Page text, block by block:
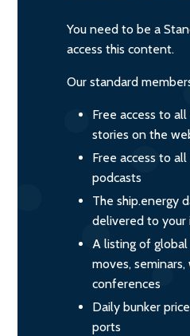
You need to be a
access this content.
Our standard
Free access to
stories on the
Free access to
podcasts
The ship.energy
delivered to your
A listing of
moves, seminars,
conferences
Daily bunker
ports